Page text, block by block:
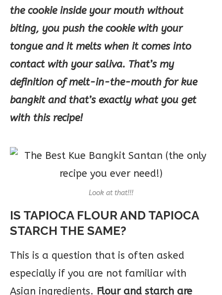
the cookie inside your mouth without
biting, you push the cookie with your
tongue and it melts when it comes into
contact with your saliva. That’s my
definition of melt-in-the-mouth for kue
bangkit and that’s exactly what you get
with this recipe!
Look at that!!!
IS TAPIOCA FLOUR AND TAPIOCA
STARCH THE SAME?
This is a question that is often asked
especially if you are not familiar with
Asian ingredients. Flour and starch are